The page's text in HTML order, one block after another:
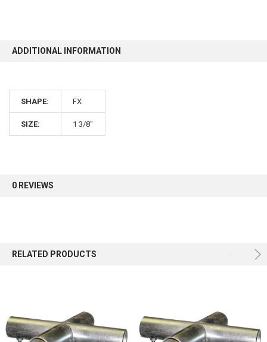
ADDITIONAL INFORMATION
SHAPE: FX
SIZE: 1 3/8"
0 REVIEWS
RELATED PRODUCTS